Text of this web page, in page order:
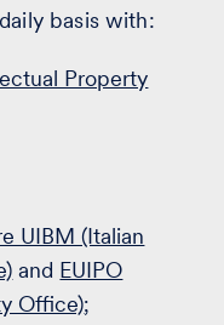
basis with:
Property
UIBM (Italian
and EUIPO
Office);